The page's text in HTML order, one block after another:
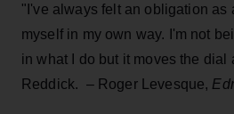
"I've always felt an obligation as
myself in my own way. I'm not
in what I do but it moves the dial
Reddick. – Roger Levesque,